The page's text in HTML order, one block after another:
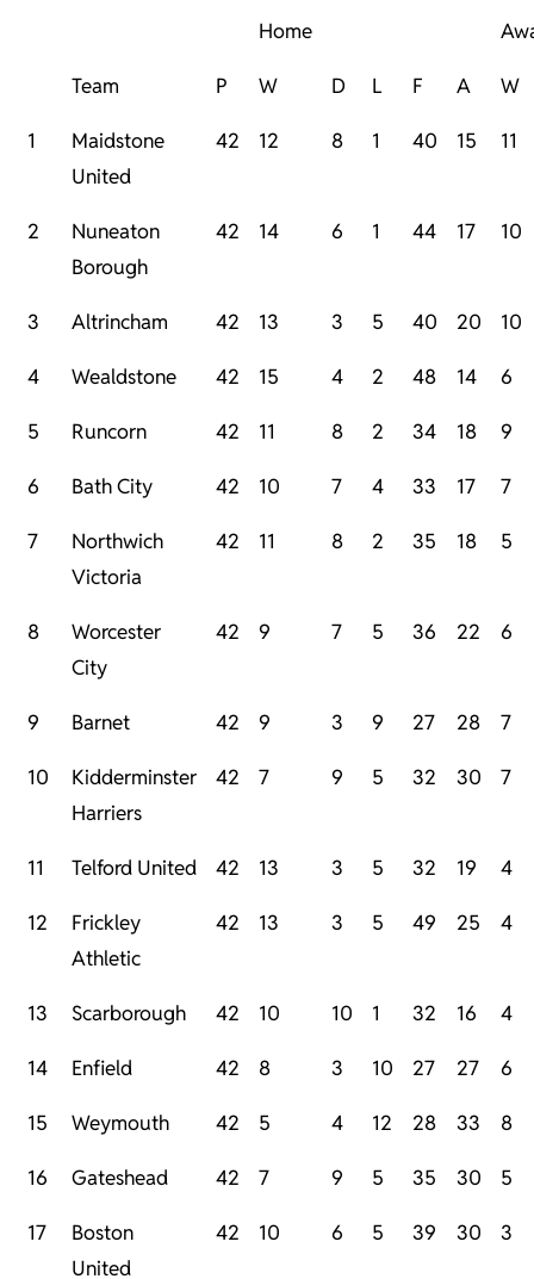
Home
Team P W D L F A W
1
Maidstone
United
42 12 8 1 40 15 11
2
Nuneaton
Borough
42 14 6 1 44 17 10
3 Altrincham 42 13 3 5 40 20 10
4 Wealdstone 42 15 4 2 48 14 6
5 Runcorn 42 11 8 2 34 18 9
6 Bath City 42 10 7 4 33 17 7
7
Northwich
Victoria
42 11 8 2 35 18 5
8
Worcester
City
42 9 7 5 36 22 6
9 Barnet 42 9 3 9 27 28 7
10
Kidderminster
Harriers
42 7 9 5 32 30 7
11 Telford United 42 13 3 5 32 19 4
12
Frickley
Athletic
42 13 3 5 49 25 4
13 Scarborough 42 10 10 1 32 16 4
14 Enfield 42 8 3 10 27 27 6
15 Weymouth 42 5 4 12 28 33 8
16 Gateshead 42 7 9 5 35 30 5
17
Boston
United
42 10 6 5 39 30 3